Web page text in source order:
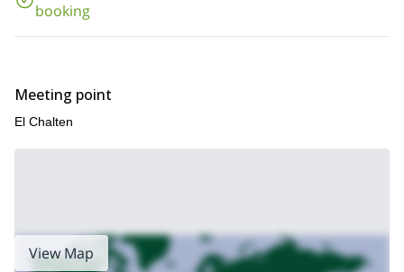
booking
Meeting point
El Chalten
View Map